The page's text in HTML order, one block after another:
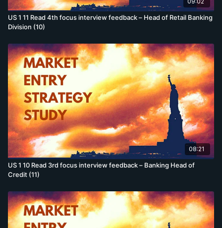
US 1 11 Read 4th focus interview feedback – Head of Retail Banking
Division (10)
08:21
US 1 10 Read 3rd focus interview feedback – Banking Head of
Credit (11)